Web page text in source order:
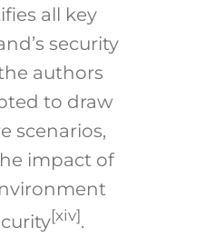
all key
security
authors
to draw
scenarios,
impact of
[xiv].